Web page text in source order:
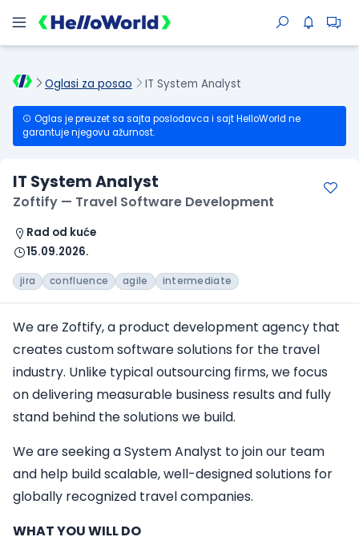
Oglasi za posao IT System Analyst
Oglas je preuzet sa sajta poslodavca i sajt HelloWorld ne
garantuje njegovu ažurnost.
IT System Analyst
Zoftify — Travel Software Development
Rad od kuće
15.09.2026.
jira confluence agile intermediate
We are Zoftify, a product development agency that
creates custom software solutions for the travel
industry. Unlike typical outsourcing firms, we focus
on delivering measurable business results and fully
stand behind the solutions we build.
We are seeking aSystem Analyst to join our team
and help build scalable, well-designed solutions for
globally recognized travel companies.
WHAT YOU WILL DO